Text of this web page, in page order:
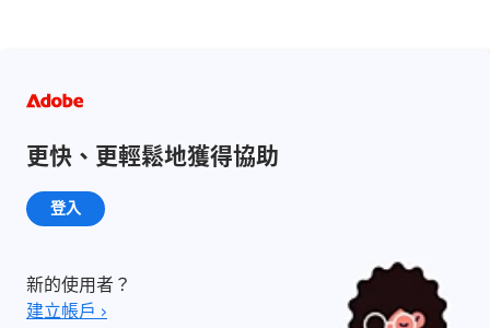
更快、更輕鬆地獲得協助
登入
新的使用者？
建立帳戶 ›